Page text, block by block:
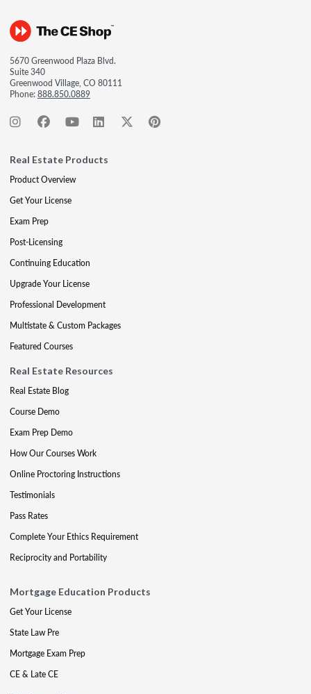
5670 Greenwood Plaza Blvd.
Suite 340
Greenwood Village, CO 80111
Phone:888.850.0889
Real Estate Products
Product Overview
Get Your License
Exam Prep
Post-Licensing
Continuing Education
Upgrade Your License
Professional Development
Multistate & Custom Packages
Featured Courses
Real Estate Resources
Real Estate Blog
Course Demo
Exam Prep Demo
How Our Courses Work
Online Proctoring Instructions
Testimonials
Pass Rates
Complete Your Ethics Requirement
Reciprocity and Portability
Mortgage Education Products
Get Your License
State Law Pre
Mortgage Exam Prep
CE & Late CE